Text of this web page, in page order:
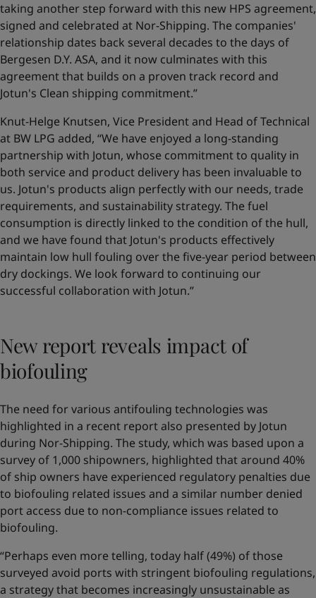
taking another step forward with this new HPS agreement,
signed and celebrated at Nor-Shipping. The companies'
relationship dates back several decades to the days of
Bergesen D.Y. ASA, and it now culminates with this
agreement that builds on a proven track record and
Jotun's Clean shipping commitment.”
Knut-Helge Knutsen, Vice President and Head of Technical
at BW LPG added, “We have enjoyed a long-standing
partnership with Jotun, whose commitment to quality in
both service and product delivery has been invaluable to
us. Jotun's products align perfectly with our needs, trade
requirements, and sustainability strategy. The fuel
consumption is directly linked to the condition of the hull,
and we have found that Jotun's products effectively
maintain low hull fouling over the five-year period between
dry dockings. We look forward to continuing our
successful collaboration with Jotun.”
New report reveals impact of
biofouling
The need for various antifouling technologies was
highlighted in a recent report also presented by Jotun
during Nor-Shipping. The study, which was based upon a
survey of 1,000 shipowners, highlighted that around 40%
of ship owners have experienced regulatory penalties due
to biofouling related issues and a similar number denied
port access due to non-compliance issues related to
biofouling.
“Perhaps even more telling, today half (49%) of those
surveyed avoid ports with stringent biofouling regulations,
a strategy that becomes increasingly unsustainable as